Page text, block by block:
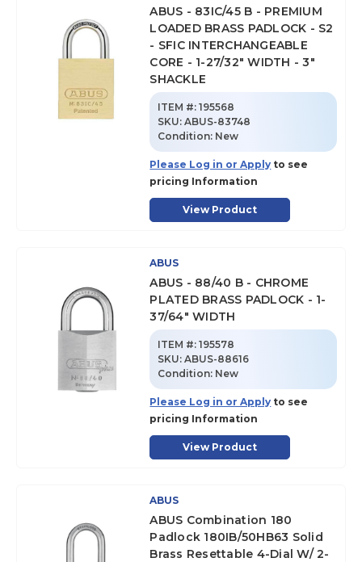
ABUS - 83IC/45 B - PREMIUM
LOADED BRASS PADLOCK - S2
- SFIC INTERCHANGEABLE
CORE - 1-27/32" WIDTH - 3"
SHACKLE
ITEM #: 195568
SKU:ABUS-83748
Condition: New
Please Log in or Apply to see
pricing Information
View Product
ABUS
ABUS - 88/40 B - CHROME
PLATED BRASS PADLOCK - 1-
37/64" WIDTH
ITEM #: 195578
SKU:ABUS-88616
Condition: New
Please Log in or Apply to see
pricing Information
View Product
ABUS
ABUS Combination 180
Padlock 180IB/50HB63 Solid
Brass Resettable 4-Dial W/ 2-